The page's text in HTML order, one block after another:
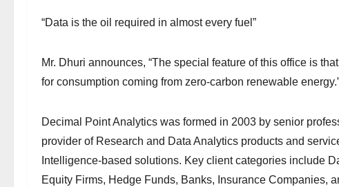
“Data is the oil required in almost every fuel”
Mr. Dhuri announces, “The special feature of this office is
for consumption coming from zero-carbon renewable
Decimal Point Analytics was formed in 2003 by senior
provider of Research and Data Analytics products and
Intelligence-based solutions. Key client categories include
Equity Firms, Hedge Funds, Banks, Insurance Companies,